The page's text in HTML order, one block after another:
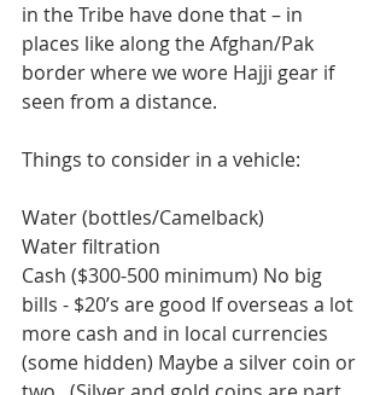
in the Tribe have done that – in
places like along the Afghan/Pak
border where we wore Hajji gear if
seen from a distance.
Things to consider in a vehicle:
Water (bottles/Camelback)
Water filtration
Cash ($300-500 minimum) No big
bills - $20’s are good If overseas a lot
more cash and in local currencies
(some hidden) Maybe a silver coin or